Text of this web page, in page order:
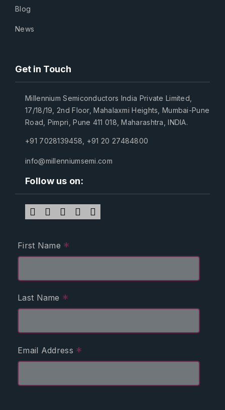
Blog
News
Get in Touch
Millennium Semiconductors India Private Limited,
17/18/19, 2nd Floor, Mahalaxmi Heights, Mumbai-Pune
Road, Pimpri, Pune 411 018, Maharashtra, INDIA.
+91 7028139458 +91 20 27484800
info@millenniumsemi.com
Follow us on:
First Name *
Last Name *
Email Address *